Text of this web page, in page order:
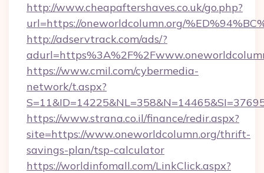
http://www.cheapaftershaves.co.uk/go.php?
url=https://oneworldcolumn.org/
http://adservtrack.com/ads/?
https://www.cmil.com/cybermedia-
network/t.aspx?
https://www.strana.co.il/finance/redir.aspx?
site=https://www.oneworldcolumn.org/thrift-
savings-plan/tsp-calculator
https://worldinfomall.com/LinkClick.aspx?